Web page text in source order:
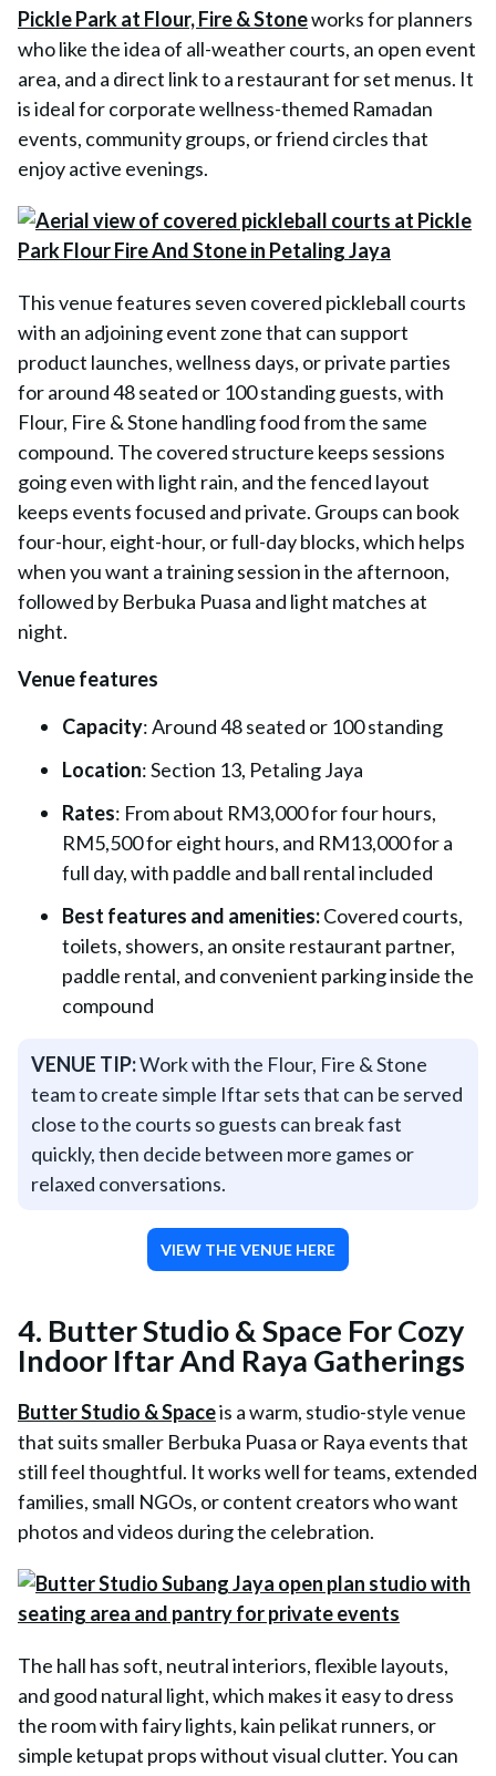
Pickle Park at Flour, Fire & Stoneworks for planners
who like the idea of all-weather courts, an open event
area, and a direct link to a restaurant for set menus. It
is ideal for corporate wellness-themed Ramadan
events, community groups, or friend circles that
enjoy active evenings.
This venue features seven covered pickleball courts
with an adjoining event zone that can support
product launches, wellness days, or private parties
for around 48 seated or 100 standing guests, with
Flour, Fire & Stone handling food from the same
compound. The covered structure keeps sessions
going even with light rain, and the fenced layout
keeps events focused and private. Groups can book
four-hour, eight-hour, or full-day blocks, which helps
when you want a training session in the afternoon,
followed by Berbuka Puasa and light matches at
night.
Venue features
Capacity: Around 48 seated or 100 standing
Location: Section 13, Petaling Jaya
Rates: From about RM3,000 for four hours,
RM5,500 for eight hours, and RM13,000 for a
full day, with paddle and ball rental included
Best features and amenities:Covered courts,
toilets, showers, an onsite restaurant partner,
paddle rental, and convenient parking inside the
compound
VENUE TIP:Work with the Flour, Fire & Stone
team to create simple Iftar sets that can be served
close to the courts so guests can break fast
quickly, then decide between more games or
relaxed conversations.
VIEW THE VENUE HERE
4. Butter Studio & Space For Cozy
Indoor Iftar And Raya Gatherings
Butter Studio & Spaceis a warm, studio-style venue
that suits smaller Berbuka Puasa or Raya events that
still feel thoughtful. It works well for teams, extended
families, small NGOs, or content creators who want
photos and videos during the celebration.
The hall has soft, neutral interiors, flexible layouts,
and good natural light, which makes it easy to dress
the room with fairy lights, kain pelikat runners, or
simple ketupat props without visual clutter. You can